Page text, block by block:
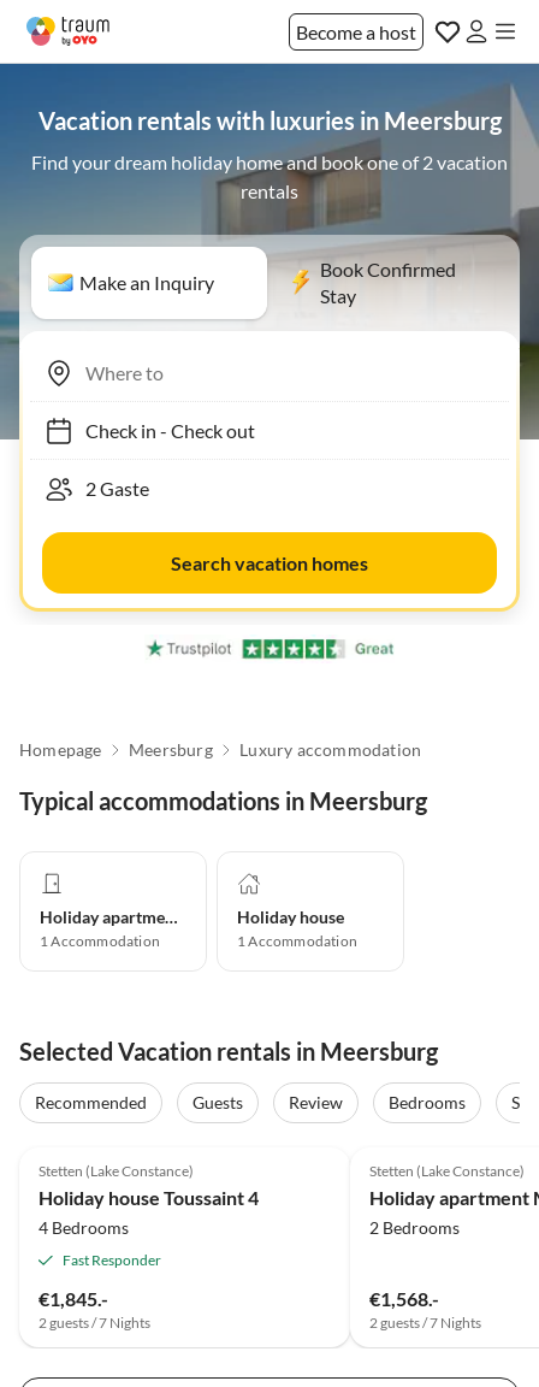
Become a host
Vacation rentals with luxuries in Meersburg
Find your dream holiday home and book one of 2 vacation
rentals
Make an Inquiry
Book Confirmed
Stay
Check in- Check out
Search vacation homes
Homepage Meersburg Luxury accommodation
Typical accommodations in Meersburg
Holiday apartment
1Accommodation
Holiday house
1Accommodation
Selected Vacation rentals in Meersburg
Recommended Guests Review Bedrooms
2025 Award
Stetten (Lake Constance)
Holiday house Toussaint 4
4 Bedrooms
Fast Responder
€1,845.-
2 guests / 7 Nights
Stetten (Lake Constance)
Holiday apartment
2 Bedrooms
€1,568.-
2 guests / 7 Nights